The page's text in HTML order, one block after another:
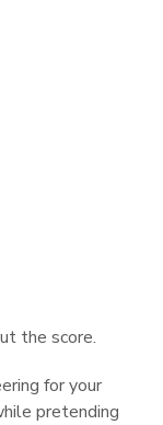
the score.
for your
pretending